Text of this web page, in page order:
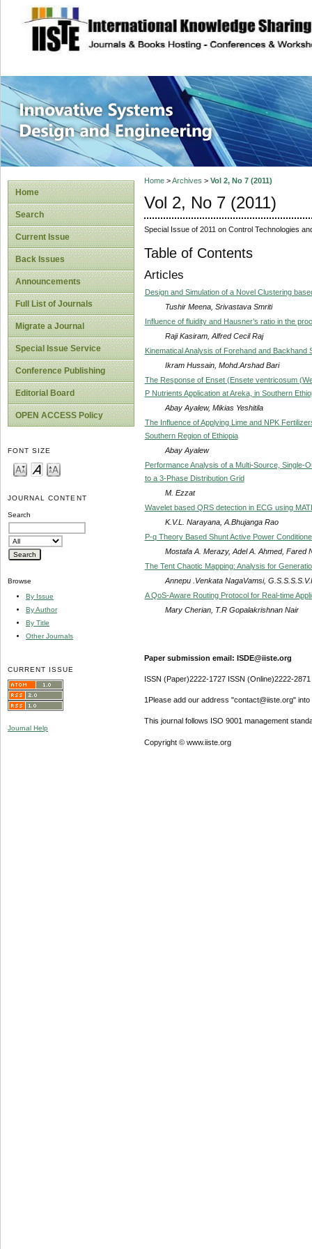
site description
Innovative
Home
Search
Current Issue
Back Issues
Announcements
Full List of Journals
Migrate a Journal
Special Issue Service
Conference Publishing
Editorial Board
OPEN ACCESS Policy
FONT SIZE
JOURNAL CONTENT
Search
Browse
By Issue
By Author
By Title
Other Journals
CURRENT ISSUE
Journal Help
Home>Archives > Vol 2, No 7 (2011)
Vol 2, No 7 (2011)
Special Issue of 2011 on Control Technologies
Table of Contents
Articles
Design and Simulation of a Novel Clustering
Tushir Meena, Srivastava Smriti
Influence of fluidity and Hausner’s ratio in the
Raji Kasiram, Alfred Cecil Raj
Kinematical Analysis of Forehand and Backhand
Ikram Hussain, Mohd.Arshad Bari
The Response of Enset (Ensete ventricosum
P Nutrients Application at Areka, in Southern
Abay Ayalew, Mikias Yeshitila
The Influence of Applying Lime and NPK
Southern Region of Ethiopia
Abay Ayalew
Performance Analysis of a Multi-Source, Single-
to a 3-Phase Distribution Grid
M. Ezzat
Wavelet based QRS detection in ECG using
K.V.L. Narayana, A.Bhujanga Rao
P-q Theory Based Shunt Active Power
Mostafa A. Merazy, Adel A. Ahmed, Fared
The Tent Chaotic Mapping: Analysis for
Annepu .Venkata NagaVamsi,
A QoS-Aware Routing Protocol for Real-time
Mary Cherian, T.R Gopalakrishnan Nair
Paper submission email: ISDE@iiste.org
ISSN (Paper)2222-1727 ISSN (Online)2222-2871
1Please add our address "contact@iiste.org"
This journal follows ISO 9001 management
Copyright © www.iiste.org